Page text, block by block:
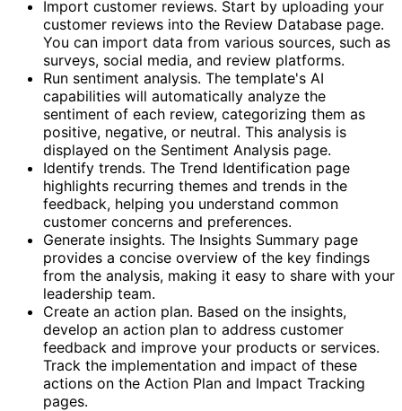
Import customer reviews. Start by uploading your
customer reviews into the Review Database page.
You can import data from various sources, such as
surveys, social media, and review platforms.
Run sentiment analysis. The template's AI
capabilities will automatically analyze the
sentiment of each review, categorizing them as
positive, negative, or neutral. This analysis is
displayed on the Sentiment Analysis page.
Identify trends. The Trend Identification page
highlights recurring themes and trends in the
feedback, helping you understand common
customer concerns and preferences.
Generate insights. The Insights Summary page
provides a concise overview of the key findings
from the analysis, making it easy to share with your
leadership team.
Create an action plan. Based on the insights,
develop an action plan to address customer
feedback and improve your products or services.
Track the implementation and impact of these
actions on the Action Plan and Impact Tracking
pages.